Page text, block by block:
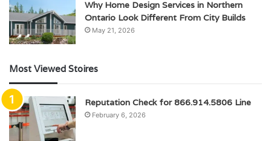
Why Home Design Services in Northern
Ontario Look Different From City Builds
May 21, 2026
Most Viewed Stoires
Reputation Check for 866.914.5806 Line
February 6, 2026